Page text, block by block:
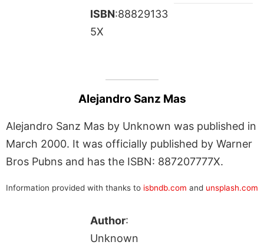
ISBN:88829133
5X
Alejandro Sanz Mas
Alejandro Sanz Mas by Unknown was published in
March 2000. It was officially published by Warner
Bros Pubns and has the ISBN: 887207777X.
Information provided with thanks to isbndb.com and unsplash.com
Author:
Unknown